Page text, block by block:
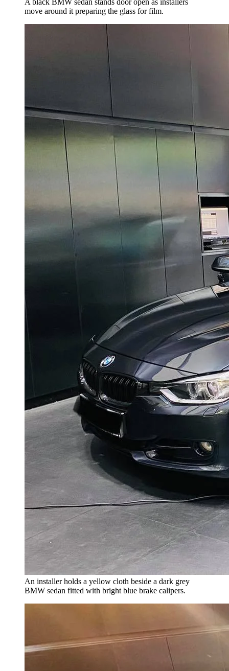
move around it preparing the glass for film.
An installer holds a yellow cloth beside a dark grey
BMW sedan fitted with bright blue brake calipers.